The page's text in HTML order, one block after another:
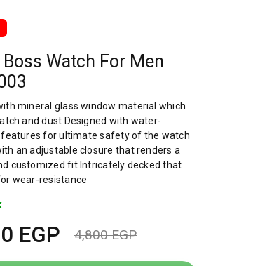
Boss Watch For Men
mineral glass window material which
and dust Designed with water-
for ultimate safety of the watch
an adjustable closure that renders a
customized fit Intricately decked that
wear-resistance
4,800EGP
Original
EGP
Current